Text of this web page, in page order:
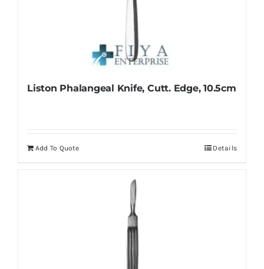
Liston Phalangeal Knife, Cutt. Edge, 10.5cm
Add To Quote Details